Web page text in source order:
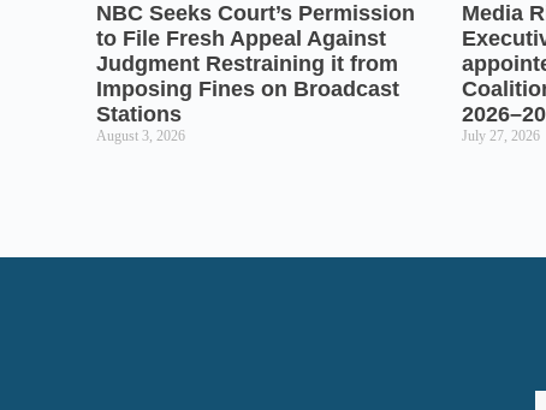
NBC Seeks Court’s Permission
to File Fresh Appeal Against
Judgment Restraining it from
Imposing Fines on Broadcast
Stations
August 3, 2026
Media
July 27, 2026